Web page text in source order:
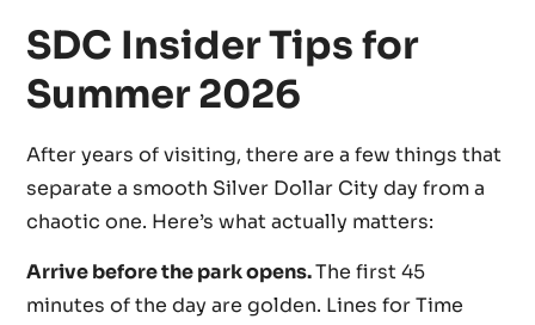
SDC Insider Tips for
Summer 2026
After years of visiting, there are a few things that
separate a smooth Silver Dollar City day from a
chaotic one. Here’s what actually matters:
Arrive before the park opens.The first 45
minutes of the day are golden. Lines for Time